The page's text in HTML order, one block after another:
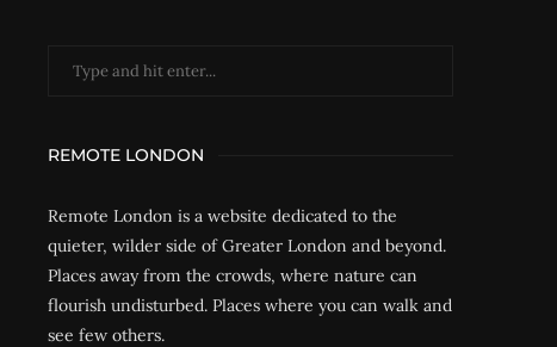
REMOTE LONDON
Remote London is a website dedicated to the
quieter, wilder side of Greater London and beyond.
Places away from the crowds, where nature can
flourish undisturbed. Places where you can walk and
see few others.